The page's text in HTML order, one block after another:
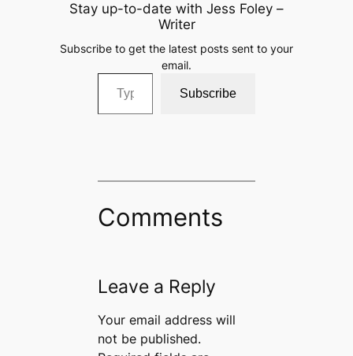
Stay up-to-date with Jess Foley –
Writer
Subscribe to get the latest posts sent to your
email.
Type your email…
Subscribe
Comments
Leave a Reply
Your email address will
not be published.